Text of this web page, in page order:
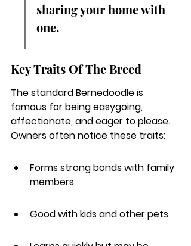
sharing your home with
one.
Key Traits Of The Breed
The standard Bernedoodle is
famous for being easygoing,
affectionate, and eager to please.
Owners often notice these traits:
Forms strong bonds with family
members
Good with kids and other pets